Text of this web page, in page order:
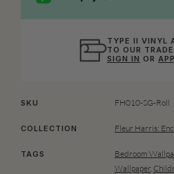
TYPE II VINYL
TO OUR
SIGN IN OR
SKU FH010-SG-Roll
COLLECTION Fleur Harris:
TAGS Bedroom
Wallpaper,